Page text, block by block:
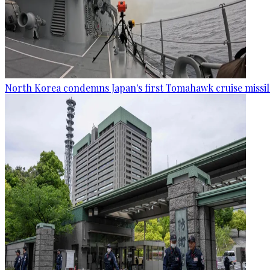
North Korea condemns Japan's first Tomahawk cruise